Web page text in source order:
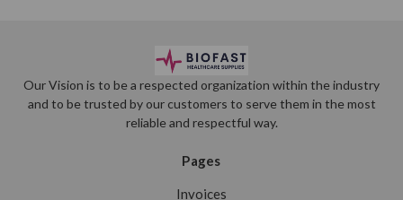
Our Vision is to be a respected organization within the industry
and to be trusted by our customers to serve them in the most
reliable and respectful way.
Pages
Invoices